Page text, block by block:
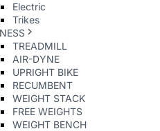
Electric
Trikes
TREADMILL
AIR-DYNE
UPRIGHT BIKE
RECUMBENT
WEIGHT STACK
FREE WEIGHTS
WEIGHT BENCH